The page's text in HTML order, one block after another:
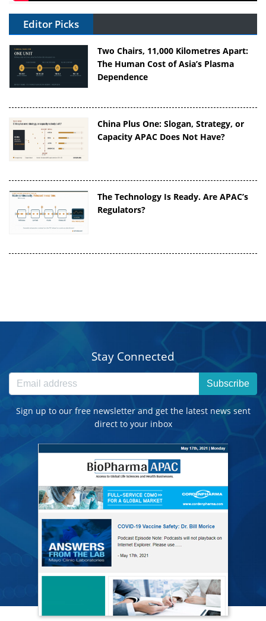
Editor Picks
Two Chairs, 11,000 Kilometres Apart:
The Human Cost of Asia’s Plasma
Dependence
China Plus One: Slogan, Strategy, or
Capacity APAC Does Not Have?
The Technology Is Ready. Are APAC’s
Regulators?
Stay Connected
Subscribe
Sign up to our free newsletter and get the latest news sent
direct to your inbox